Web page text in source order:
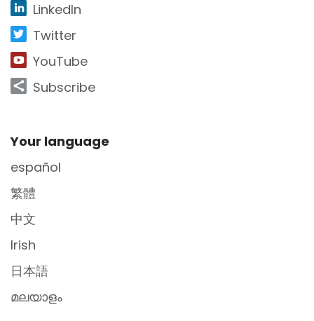
LinkedIn
Twitter
YouTube
Subscribe
Site Footer
Your language
español
繁體
中文
Irish
日本語
മലയാളം